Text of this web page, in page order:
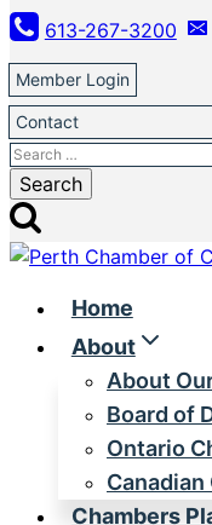
Skip
to
content
613-267-3200
Member Login
Contact
Search
for:
Home
About
About
Board of
Ontario
Canadian
Chambers